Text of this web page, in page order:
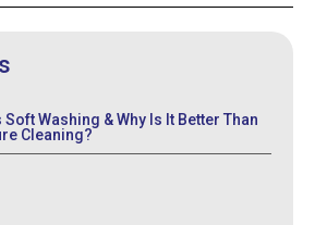
Soft Washing & Why Is It Better Than
Cleaning?